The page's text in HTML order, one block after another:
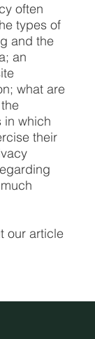
often
types of
and the
an
what are
in which
their
our article